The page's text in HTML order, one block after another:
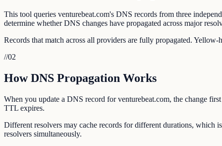
This tool queries venturebeat.com's DNS records from three
determine whether DNS changes have propagated across major
Records that match across all providers are fully propagated.
//02
How DNS Propagation Works
When you update a DNS record for venturebeat.com, the change
TTL expires.
Different resolvers may cache records for different durations, which
resolvers simultaneously.